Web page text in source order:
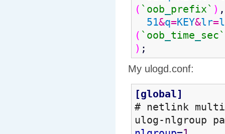
( `oob prefix` ) ,
51&q=KEY&lr=
( `oob time
sec`
) ;
My ulogd.conf:
[global]
# netlink
ulog-nlgroup